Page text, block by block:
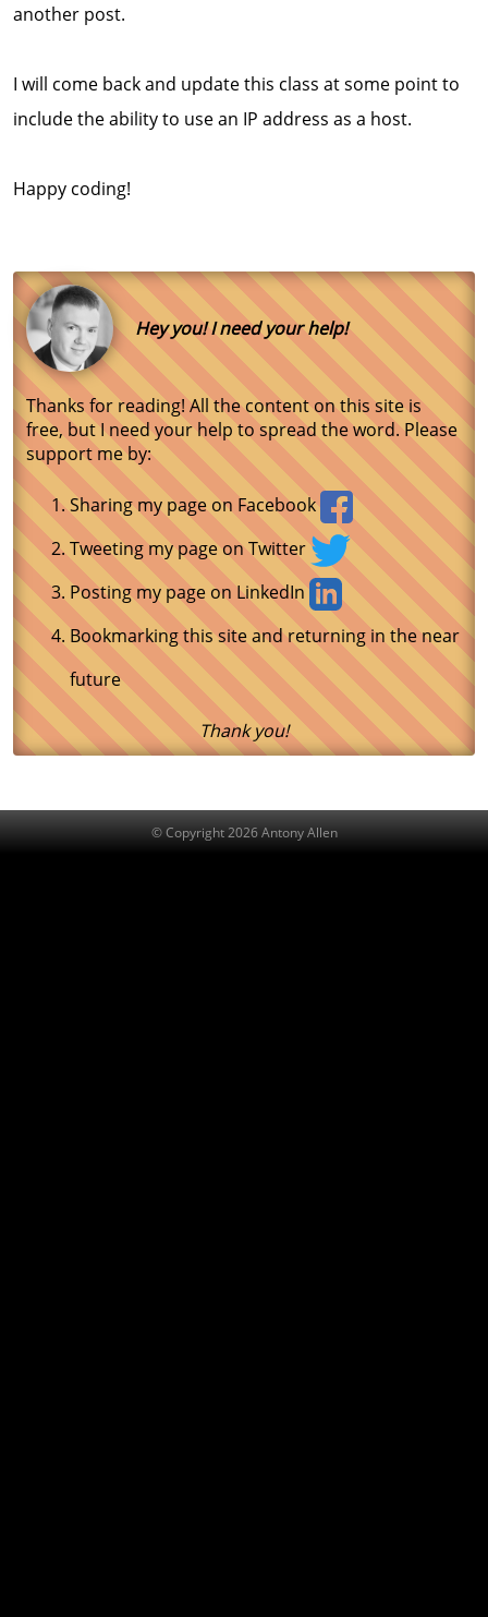
another post.
I will come back and update this class at some point to
include the ability to use an IP address as a host.
Happy coding!
Hey you! I need your help!
Thanks for reading! All the content on this site is
free, but I need your help to spread the word. Please
support me by:
Sharing my page on Facebook
Tweeting my page on Twitter
Posting my page on LinkedIn
Bookmarking this site and returning in the near
future
Thank you!
© Copyright 2026 Antony Allen